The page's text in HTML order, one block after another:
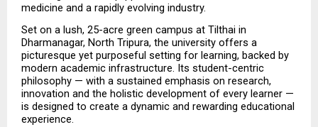
medicine and a rapidly evolving industry.
Set on a lush, 25-acre green campus at Tilthai in
Dharmanagar, North Tripura, the university offers a
picturesque yet purposeful setting for learning, backed by
modern academic infrastructure. Its student-centric
philosophy — with a sustained emphasis on research,
innovation and the holistic development of every learner —
is designed to create a dynamic and rewarding educational
experience.